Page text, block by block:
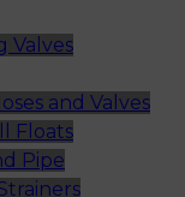
Valves
and Valves
Floats
Pipe